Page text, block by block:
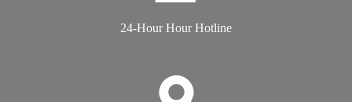
24-Hour Hour Hotline